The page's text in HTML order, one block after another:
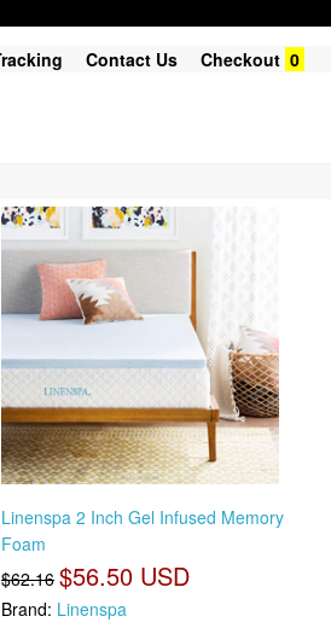
Contact Us Checkout 0
Linenspa 2 Inch Gel Infused Memory
Foam
$62.16 $56.50 USD
Brand: Linenspa